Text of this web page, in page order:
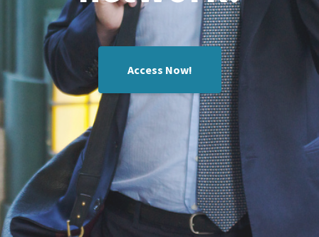
Access Now!